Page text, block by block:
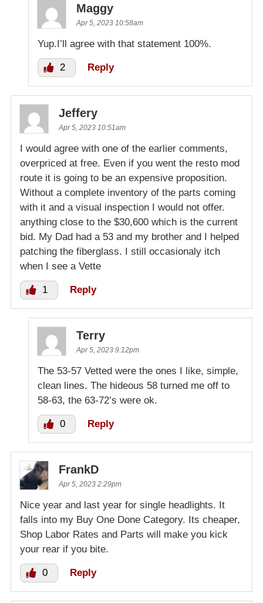
Maggy
Apr 5, 2023 10:58am
Yup.I’ll agree with that statement 100%.
2 Reply
Jeffery
Apr 5, 2023 10:51am
I would agree with one of the earlier comments,
overpriced at free. Even if you went the resto mod
route it is going to be an expensive proposition.
Without a complete inventory of the parts coming
with it and a visual inspection I would not offer.
anything close to the $30,600 which is the current
bid. My Dad had a 53 and my brother and I helped
patching the fiberglass. I still occasionaly itch
when I see a Vette
1 Reply
Terry
Apr 5, 2023 9:12pm
The 53-57 Vetted were the ones I like, simple,
clean lines. The hideous 58 turned me off to
58-63, the 63-72’s were ok.
0 Reply
FrankD
Apr 5, 2023 2:29pm
Nice year and last year for single headlights. It
falls into my Buy One Done Category. Its cheaper,
Shop Labor Rates and Parts will make you kick
your rear if you bite.
0 Reply